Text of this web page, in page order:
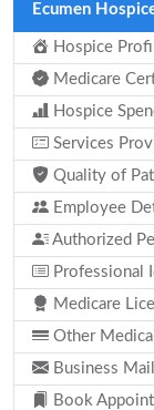
Ecumen
Hospice
Medicare
Hospice
Services
Quality of
Employee
Authorized
Professional
Medicare
Other
Business
Book